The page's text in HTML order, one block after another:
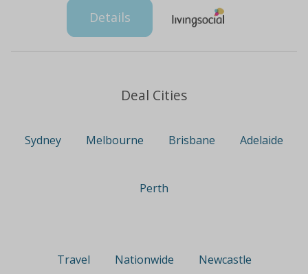
Details
Deal Cities
Sydney Melbourne Brisbane Adelaide
Perth
Travel Nationwide Newcastle